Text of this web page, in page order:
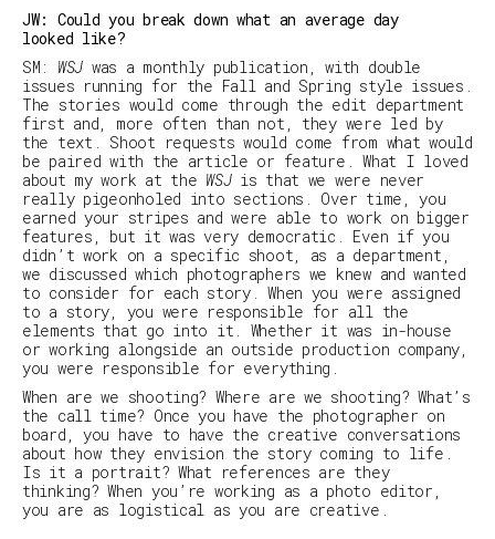
JW: Could you break down what an average day
looked like?
SM : WSJ was a monthly publication, with double
issues running for the Fall and Spring style issues.
The stories would come through the edit department
first and, more often than not, they were led by
the text. Shoot requests would come from what would
be paired with the article or feature. What I loved
about my work at the WSJis that we were never
really pigeonholed into sections. Over time, you
earned your stripes and were able to work on bigger
features, but it was very democratic. Even if you
didn’t work on a specific shoot, as a department,
we discussed which photographers we knew and wanted
to consider for each story. When you were assigned
to a story, you were responsible for all the
elements that go into it. Whether it was in-house
or working alongside an outside production company,
you were responsible for everything.
When are we shooting? Where are we shooting? What’s
the call time? Once you have the photographer on
board, you have to have the creative conversations
about how they envision the story coming to life.
Is it a portrait? What references are they
thinking? When you’re working as a photo editor,
you are as logistical as you are creative.